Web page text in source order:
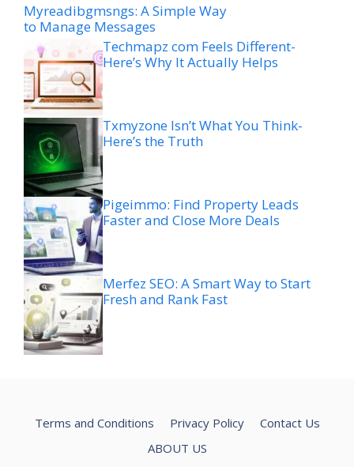
Myreadibgmsngs: A Simple Way
to Manage Messages
Techmapz com Feels Different-
Here’s Why It Actually Helps
Txmyzone Isn’t What You Think-
Here’s the Truth
Pigeimmo: Find Property Leads
Faster and Close More Deals
Merfez SEO: A Smart Way to Start
Fresh and Rank Fast
Terms and Conditions Privacy Policy
Contact Us
ABOUT US